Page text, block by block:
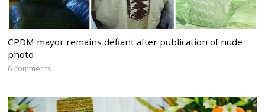
CPDM mayor remains defiant after publication of nude
photo
6 comments